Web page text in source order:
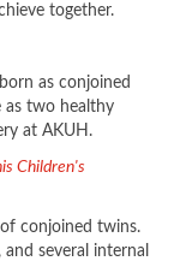
together.
as conjoined
as two healthy
at AKUH.
Children's
conjoined twins.
several internal